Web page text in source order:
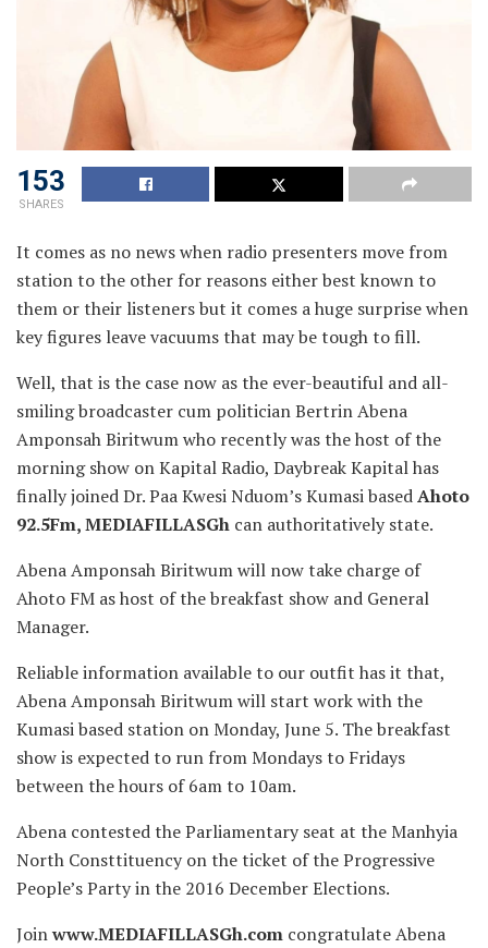
153
SHARES
It comes as no news when radio presenters move from
station to the other for reasons either best known to
them or their listeners but it comes a huge surprise when
key figures leave vacuums that may be tough to fill.
Well, that is the case now as the ever-beautiful and all-
smiling broadcaster cum politician Bertrin Abena
Amponsah Biritwum who recently was the host of the
morning show on Kapital Radio, Daybreak Kapital has
finally joined Dr. Paa Kwesi Nduom’s Kumasi basedAhoto
92.5Fm, MEDIAFILLASGh can authoritatively state.
Abena Amponsah Biritwum will now take charge of
Ahoto FM as host of the breakfast show and General
Manager.
Reliable information available to our outfit has it that,
Abena Amponsah Biritwum will start work with the
Kumasi based station on Monday, June 5. The breakfast
show is expected to run from Mondays to Fridays
between the hours of 6am to 10am.
Abena contested the Parliamentary seat at the Manhyia
North Consttituency on the ticket of the Progressive
People’s Party in the 2016 December Elections.
Joinwww.MEDIAFILLASGh.com congratulate Abena